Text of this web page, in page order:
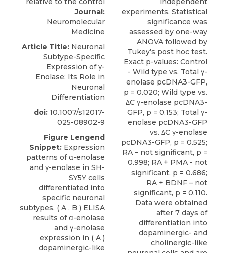
Journal:
Neuromolecular
Medicine
Article Title: Neuronal
Subtype-Specific
Expression of γ-
Enolase: Its Role in
Neuronal
Differentiation
doi: 10.1007/s12017-
025-08902-9
Figure Lengend
Snippet: Expression
patterns of α-enolase
and γ-enolase in SH-
SY5Y cells
differentiated into
specific neuronal
subtypes. ( A , B ) ELISA
results of α-enolase
and γ-enolase
expression in ( A )
dopaminergic-like